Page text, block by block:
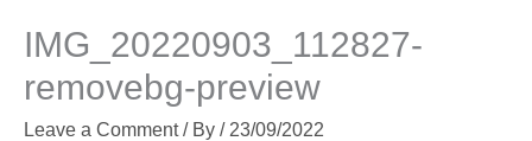
IMG_20220903_112827-
removebg-preview
Leave a Comment / By / 23/09/2022